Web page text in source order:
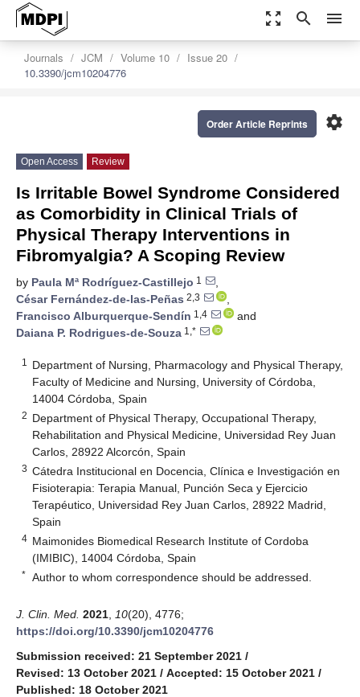
zoom_out_map search menu
Journals JCM Volume 10
Issue 20
10.3390/jcm10204776
settings
Order Article Reprints
Open Access Review
Is Irritable Bowel Syndrome Considered
as Comorbidity in Clinical Trials of
Physical Therapy Interventions in
Fibromyalgia? A Scoping Review
by Paula Mª Rodríguez-Castillejo 1
,
César Fernández-de-las-Peñas 2,3
,
Francisco Alburquerque-Sendín 1,4
and
Daiana P. Rodrigues-de-Souza 1,*
1
Department of Nursing, Pharmacology and Physical Therapy,
Faculty of Medicine and Nursing, University of Córdoba,
14004 Córdoba, Spain
2 Department of Physical Therapy, Occupational Therapy,
Rehabilitation and Physical Medicine, Universidad Rey Juan
Carlos, 28922 Alcorcón, Spain
3 Cátedra Institucional en Docencia, Clínica e Investigación en
Fisioterapia: Terapia Manual, Punción Seca y Ejercicio
Terapéutico, Universidad Rey Juan Carlos, 28922 Madrid,
Spain
4 Maimonides Biomedical Research Institute of Cordoba
(IMIBIC), 14004 Córdoba, Spain
* Author to whom correspondence should be addressed.
J. Clin. Med. 2021 10(20), 4776;
https://doi.org/10.3390/jcm10204776
Submission received: 21 September 2021 /
Revised: 13 October 2021 / Accepted: 15 October 2021 /
Published: 18 October 2021